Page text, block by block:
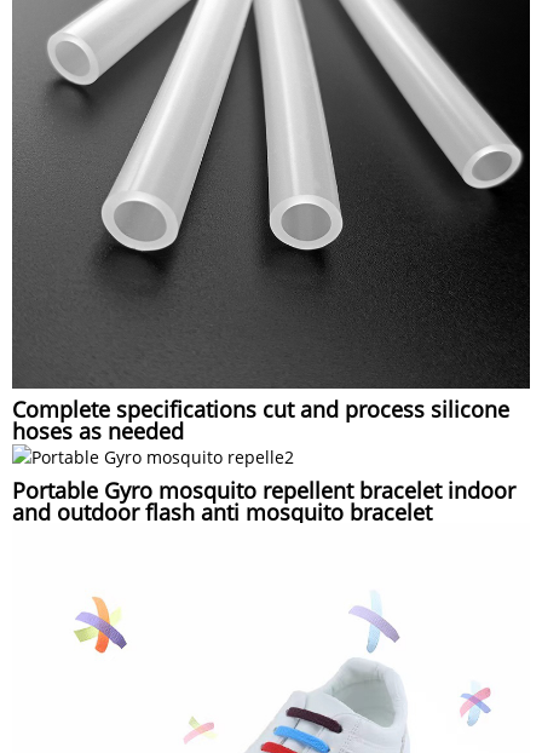
Complete specifications cut and process silicone
hoses as needed
Portable Gyro mosquito repellent bracelet indoor
and outdoor flash anti mosquito bracelet